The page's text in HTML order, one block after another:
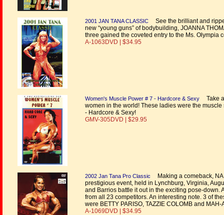
2001 JAN TANA CLASSIC
See the brilliant and
new “young guns” of bodybuilding, JOANNA
three gained the coveted entry to the Ms. Olympia
A-1063DVD | $34.95
Women's Muscle Power # 7 - Hardcore & Sexy
Take
women in the world! These ladies were the
- Hardcore & Sexy!
GMV-305DVD | $29.95
2002 Jan Tana Pro Classic
Making a comeback,
prestigious event, held in Lynchburg, Virginia,
and Barrios battle it out in the exciting pose-
from all 23 competitors. An interesting note. 3 of
were BETTY PARISO, TAZZIE COLOMB and
A-1069DVD | $34.95